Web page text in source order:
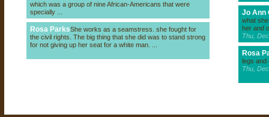
which was a group of nine African-Americans that were
specially ...
Rosa ParksShe works as a seamstress. she fought for
the civil rights. The big thing that she did was to stand strong
for not giving up her seat for a white man. ...
Jo Ann
what
her and
Thu,
Rosa
legs and
Thu,